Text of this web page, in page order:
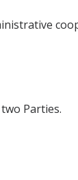
Parties.